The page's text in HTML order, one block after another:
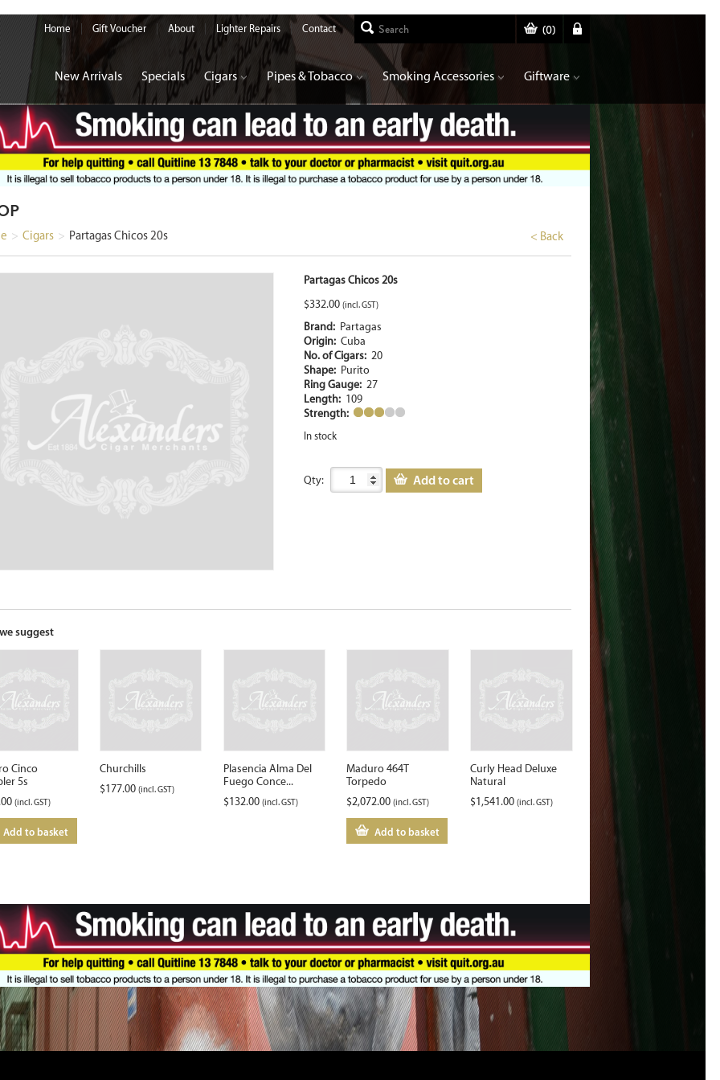
Home Gift Voucher About Lighter Repairs Contact (0)
New Arrivals Specials Cigars Pipes & Tobacco Smoking Accessories Giftware
< Back
> Cigars > Partagas Chicos 20s
Partagas Chicos 20s
$332.00 (incl. GST)
Brand: Partagas
Origin: Cuba
No. of Cigars: 20
Shape: Purito
Ring Gauge: 27
Length: 109
Strength:
In stock
Qty: Add to cart
suggest
Cinco
5s
(incl. GST)
Add to basket
Churchills
$177.00 (incl. GST)
Plasencia Alma Del
Fuego Conce...
$132.00 (incl. GST)
Maduro 464T
Torpedo
$2,072.00 (incl. GST)
Add to basket
Curly Head Deluxe
Natural
$1,541.00 (incl. GST)